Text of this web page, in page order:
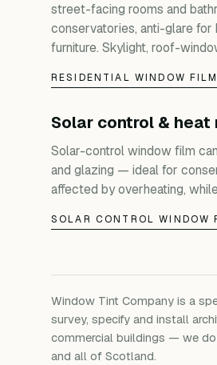
street-facing rooms and
conservatories, anti-glare
furniture. Skylight, roof-
RESIDENTIAL WINDOW
Solar control & heat
Solar-control window film
and glazing — ideal for
affected by overheating,
SOLAR CONTROL WINDOW
Window Tint Company is a
survey, specify and install
commercial buildings — we do
and all of Scotland.